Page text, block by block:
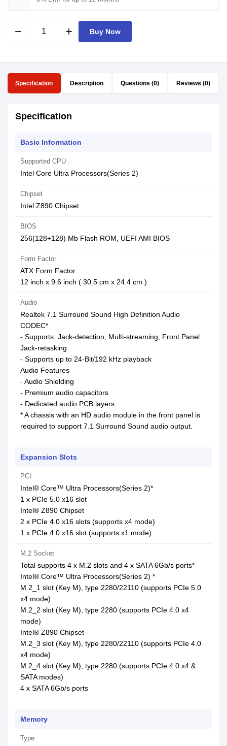
remove add Buy Now
Specification Description Questions (0) Reviews (0)
Specification
Basic Information
Supported CPU
Intel Core Ultra Processors(Series 2)
Chipset
Intel Z890 Chipset
BIOS
256(128+128) Mb Flash ROM, UEFI AMI BIOS
Form Factor
ATX Form Factor
12 inch x 9.6 inch ( 30.5 cm x 24.4 cm )
Audio
Realtek 7.1 Surround Sound High Definition Audio
CODEC*
- Supports: Jack-detection, Multi-streaming, Front Panel
Jack-retasking
- Supports up to 24-Bit/192 kHz playback
Audio Features
- Audio Shielding
- Premium audio capacitors
- Dedicated audio PCB layers
* A chassis with an HD audio module in the front panel is
required to support 7.1 Surround Sound audio output.
Expansion Slots
PCI
Intel® Core™ Ultra Processors(Series 2)*
1 x PCIe 5.0 x16 slot
Intel® Z890 Chipset
2 x PCIe 4.0 x16 slots (supports x4 mode)
1 x PCIe 4.0 x16 slot (supports x1 mode)
M.2 Socket
Total supports 4 x M.2 slots and 4 x SATA 6Gb/s ports*
Intel® Core™ Ultra Processors(Series 2) *
M.2_1 slot (Key M), type 2280/22110 (supports PCIe 5.0
x4 mode)
M.2_2 slot (Key M), type 2280 (supports PCIe 4.0 x4
mode)
Intel® Z890 Chipset
M.2_3 slot (Key M), type 2280/22110 (supports PCIe 4.0
x4 mode)
M.2_4 slot (Key M), type 2280 (supports PCIe 4.0 x4 &
SATA modes)
4 x SATA 6Gb/s ports
Memory
Type